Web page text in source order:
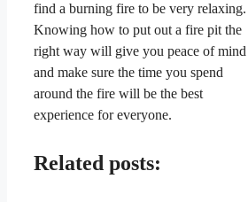
find a burning fire to be very relaxing.
Knowing how to put out a fire pit the
right way will give you peace of mind
and make sure the time you spend
around the fire will be the best
experience for everyone.
Related posts: